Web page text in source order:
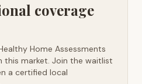
coverage
Home Assessments
this market. Join the waitlist
a certified local